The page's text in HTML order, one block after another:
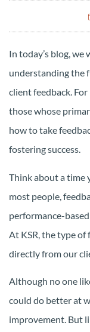
In today’s blog,
understanding the
client feedback.
those whose
how to take
fostering success.
Think about a time
most people,
performance-
At KSR, the type of
directly from our
Although no one
could do better at
improvement. But